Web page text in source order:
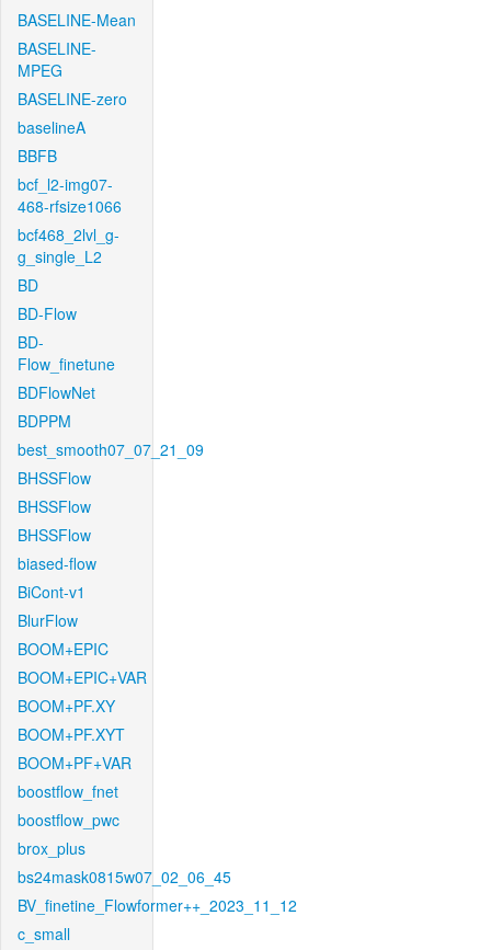
BASELINE-Mean
BASELINE-
MPEG
BASELINE-zero
baselineA
BBFB
bcf_l2-img07-
468-rfsize1066
bcf468_2lvl_g-
g_single_L2
BD
BD-Flow
BD-
Flow_finetune
BDFlowNet
BDPPM
best_smooth07_07_21_09
BHSSFlow
BHSSFlow
BHSSFlow
biased-flow
BiCont-v1
BlurFlow
BOOM+EPIC
BOOM+EPIC+VAR
BOOM+PF.XY
BOOM+PF.XYT
BOOM+PF+VAR
boostflow_fnet
boostflow_pwc
brox_plus
bs24mask0815w07_02_06_45
BV_finetine_Flowformer++_2023_11_12
c_small